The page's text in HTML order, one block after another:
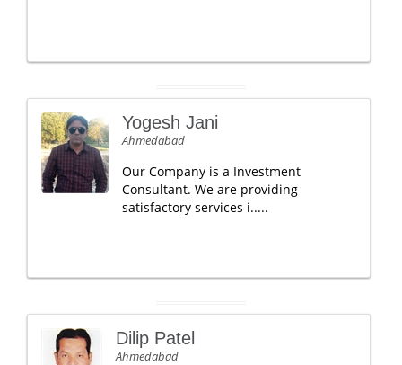
Yogesh Jani
Ahmedabad
Our Company is a Investment
Consultant. We are providing
satisfactory services i.....
Dilip Patel
Ahmedabad